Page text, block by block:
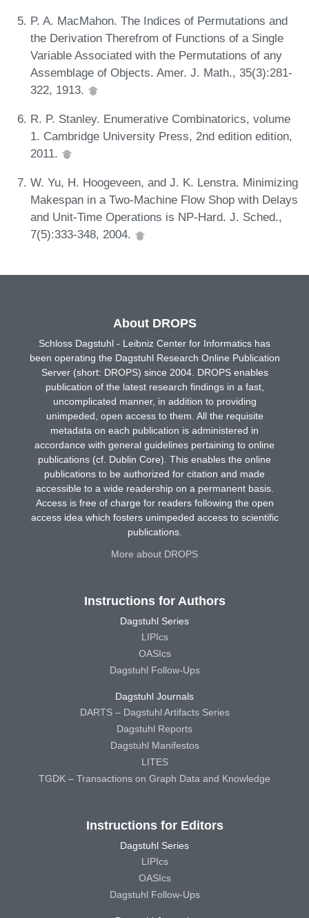
P. A. MacMahon. The Indices of Permutations and
the Derivation Therefrom of Functions of a Single
Variable Associated with the Permutations of any
Assemblage of Objects. Amer. J. Math., 35(3):281-
322, 1913.
R. P. Stanley. Enumerative Combinatorics, volume
1. Cambridge University Press, 2nd edition edition,
2011.
W. Yu, H. Hoogeveen, and J. K. Lenstra. Minimizing
Makespan in a Two-Machine Flow Shop with Delays
and Unit-Time Operations is NP-Hard. J. Sched.,
7(5):333-348, 2004.
About DROPS
Schloss Dagstuhl - Leibniz Center for Informatics has
been operating the Dagstuhl Research Online Publication
Server (short: DROPS) since 2004. DROPS enables
publication of the latest research findings in a fast,
uncomplicated manner, in addition to providing
unimpeded, open access to them. All the requisite
metadata on each publication is administered in
accordance with general guidelines pertaining to online
publications (cf. Dublin Core). This enables the online
publications to be authorized for citation and made
accessible to a wide readership on a permanent basis.
Access is free of charge for readers following the open
access idea which fosters unimpeded access to scientific
publications.
More about DROPS
Instructions for Authors
Dagstuhl Series
LIPIcs
OASIcs
Dagstuhl Follow-Ups
Dagstuhl Journals
DARTS – Dagstuhl Artifacts Series
Dagstuhl Reports
Dagstuhl Manifestos
LITES
TGDK – Transactions on Graph Data and Knowledge
Instructions for Editors
Dagstuhl Series
LIPIcs
OASIcs
Dagstuhl Follow-Ups